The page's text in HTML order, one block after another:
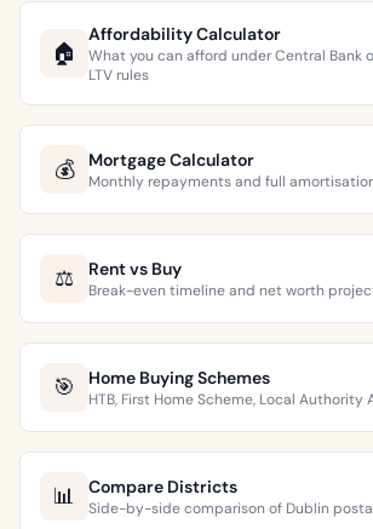
🏠
Affordability Calculator
What you can afford under Central Bank
LTV rules
💰 Mortgage Calculator
Monthly repayments and full
⚖️ Rent vs Buy
Break-even timeline and net worth
🎯 Home Buying Schemes
HTB, First Home Scheme, Local Authority
📊 Compare Districts
Side-by-side comparison of Dublin